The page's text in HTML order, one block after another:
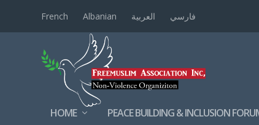
French Albanian العربية فارسي
HOME PEACE BUILDING & INCLUSION